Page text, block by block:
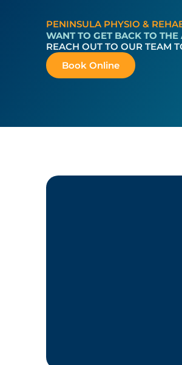
PENINSULA PHYSIO &
WANT TO GET BACK TO
REACH OUT TO OUR TEAM
Book Online